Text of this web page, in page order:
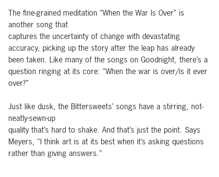
The fine-grained meditation “When the War Is Over” is
another song that
captures the uncertainty of change with devastating
accuracy, picking up the story after the leap has already
been taken. Like many of the songs on Goodnight, there’s a
question ringing at its core: “When the war is over/is it ever
over?”
Just like dusk, the Bittersweets’ songs have a stirring, not-
neatly-sewn-up
quality that’s hard to shake. And that’s just the point. Says
Meyers, “I think art is at its best when it’s asking questions
rather than giving answers.”